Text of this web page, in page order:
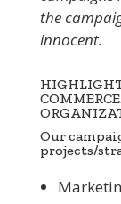
the
innocent.
Our
projects/